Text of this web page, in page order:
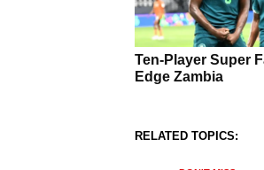
RELATED TOPICS: